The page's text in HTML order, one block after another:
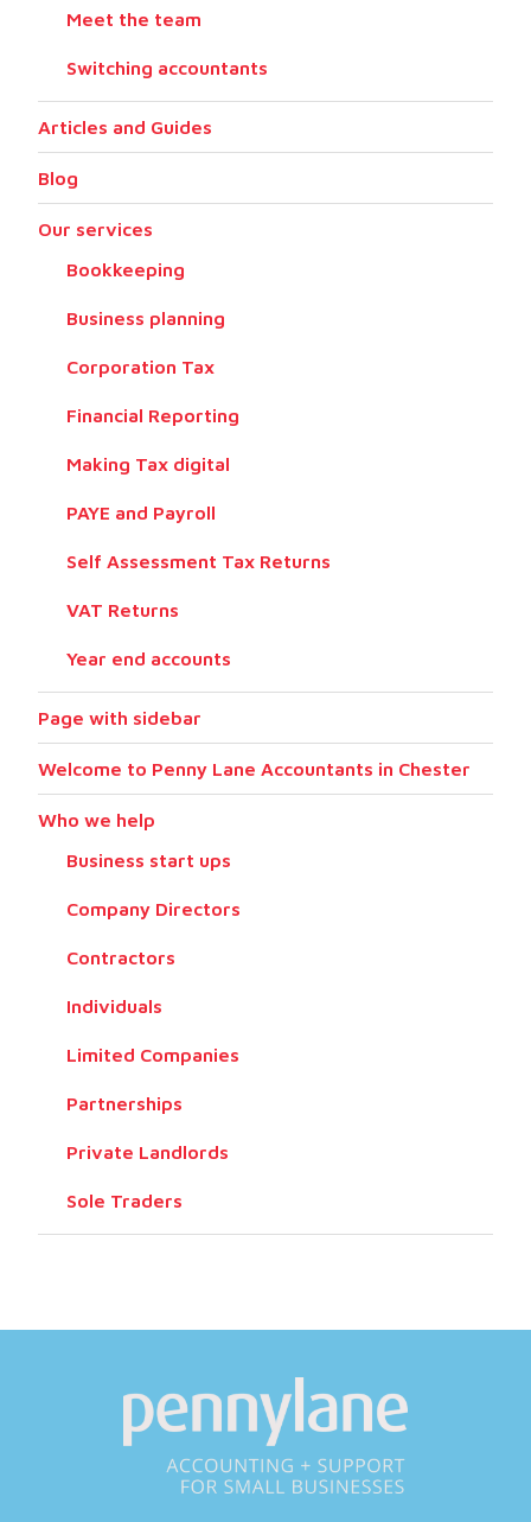
Meet the team
Switching accountants
Articles and Guides
Blog
Our services
Bookkeeping
Business planning
Corporation Tax
Financial Reporting
Making Tax digital
PAYE and Payroll
Self Assessment Tax Returns
VAT Returns
Year end accounts
Page with sidebar
Welcome to Penny Lane Accountants in Chester
Who we help
Business start ups
Company Directors
Contractors
Individuals
Limited Companies
Partnerships
Private Landlords
Sole Traders